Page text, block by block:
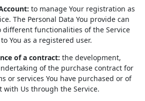
to manage Your registration as
The Personal Data You provide can
different functionalities of the Service
You as a registered user.
of a contract: the development,
of the purchase contract for
or services You have purchased or of
with Us through the Service.